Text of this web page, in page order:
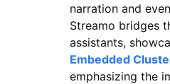
narration and
Streamo bridges
assistants,
Embedded
emphasizing the